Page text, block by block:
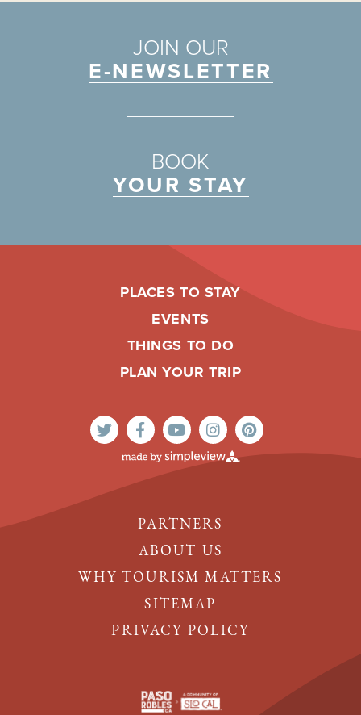
JOIN OUR
E-NEWSLETTER
BOOK
YOUR STAY
PLACES TO STAY
EVENTS
THINGS TO DO
PLAN YOUR TRIP
PARTNERS
ABOUT US
WHY TOURISM MATTERS
SITEMAP
PRIVACY POLICY